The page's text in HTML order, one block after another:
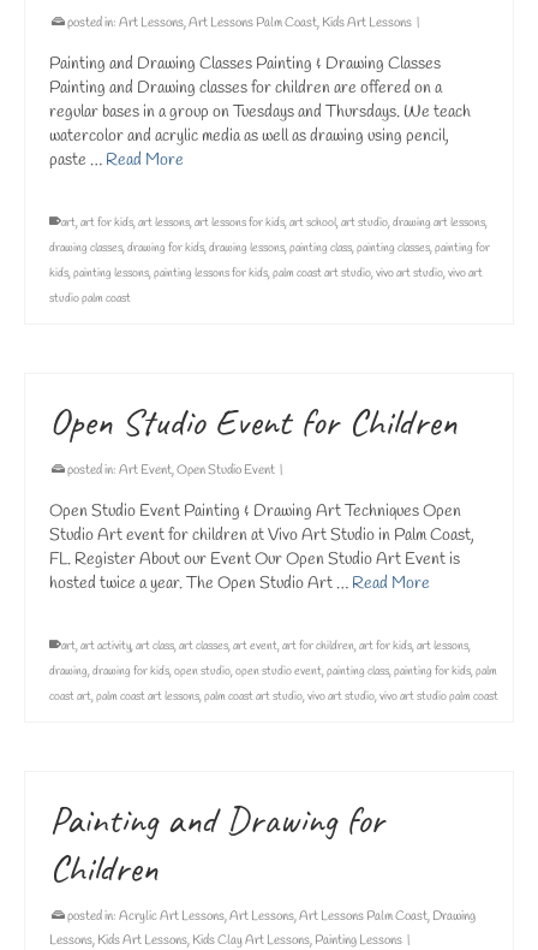
posted in: Art Lessons,Art Lessons Palm Coast, Kids Art Lessons |
Painting and Drawing Classes Painting & Drawing Classes
Painting and Drawing classes for children are offered on a
regular bases in a group on Tuesdays and Thursdays. We teach
watercolor and acrylic media as well as drawing using pencil,
paste … Read More
art,art for kids,art lessons,art lessons for kids,art school,art studio,drawing art lessons,
drawing classes,drawing for kids,drawing lessons,painting class,painting classes,painting for
kids,painting lessons,painting lessons for kids,palm coast art studio,vivo art studio,vivo art
studio palm coast
Open Studio Event for Children
posted in: Art Event,Open Studio Event |
Open Studio Event Painting & Drawing Art Techniques Open
Studio Art event for children at Vivo Art Studio in Palm Coast,
FL. Register About our Event Our Open Studio Art Event is
hosted twice a year. The Open Studio Art … Read More
art,art activity,art class,art classes,art event,art for children,art for kids,art lessons,
drawing,drawing for kids,open studio,open studio event,painting class,painting for kids,palm
coast art,palm coast art lessons,palm coast art studio,vivo art studio,vivo art studio palm coast
Painting and Drawing for
Children
posted in: Acrylic Art Lessons,Art Lessons,Art Lessons Palm Coast, Drawing
Lessons, Kids Art Lessons, Kids Clay Art Lessons, Painting Lessons |